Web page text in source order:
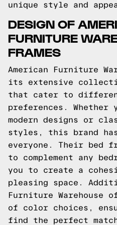
unique style and
DESIGN OF
FURNITURE
FRAMES
American Furniture
its extensive
that cater to
preferences. Whether
modern designs or
styles, this brand
everyone. Their bed
to complement any
you to create a
pleasing space.
Furniture Warehouse
of color choices,
find the perfect